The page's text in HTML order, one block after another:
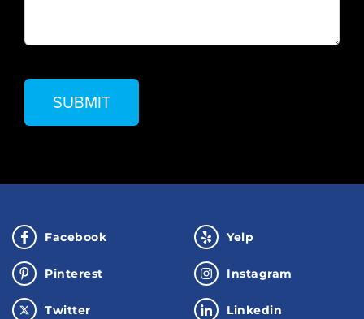
Facebook Yelp
Pinterest Instagram
Twitter Linkedin